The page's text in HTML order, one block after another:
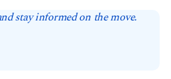
stay informed on the move.